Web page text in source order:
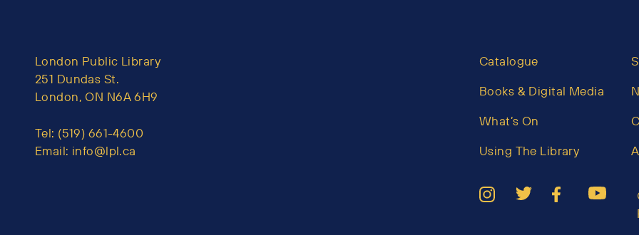
London Public Library
251 Dundas St.
London, ON N6A 6H9
Tel: (519) 661-4600
Email: info@lpl.ca
Catalogue
Books & Digital Media
What’s On
Using The Library